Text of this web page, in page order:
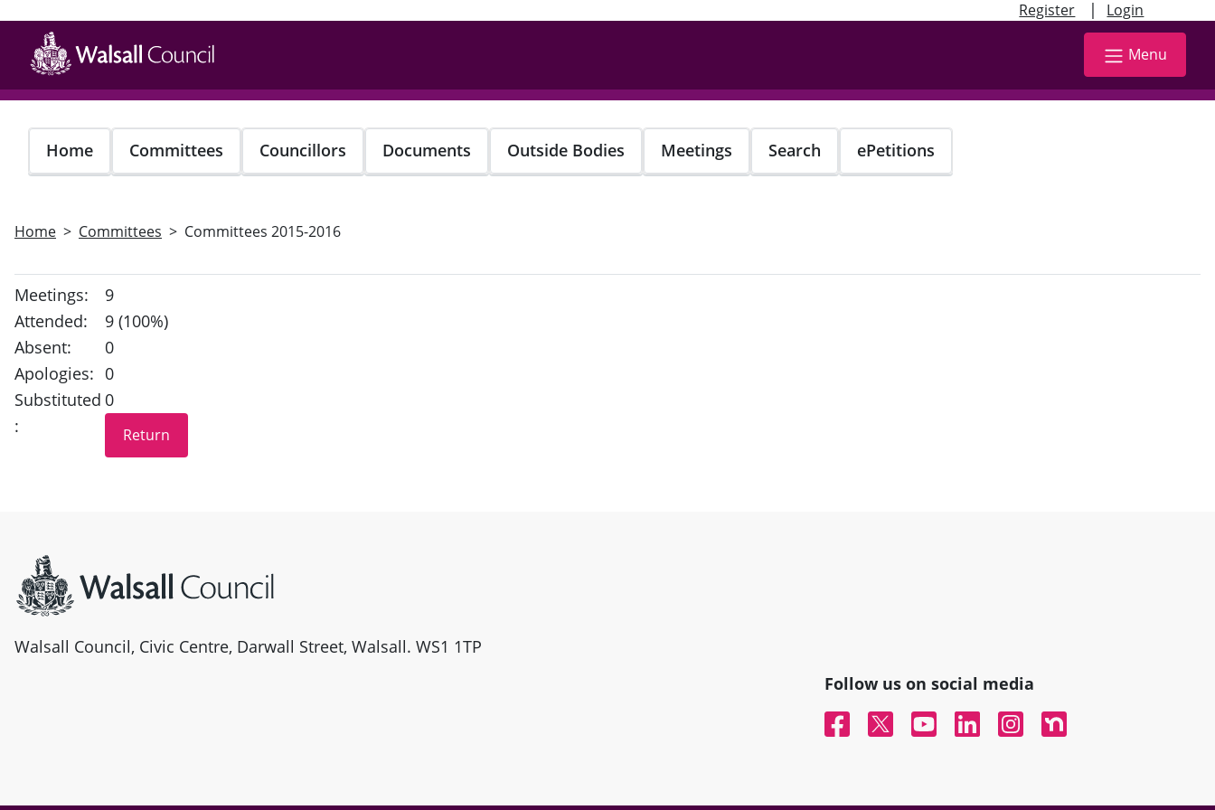
Register | Login
main
content
Menu
Home Committees Councillors Documents Outside Bodies Meetings Search ePetitions
Home Committees Committees 2015-2016
Meetings:
9
Attended:
9 (100%)
Absent:
0
Apologies: 0
Substituted
:
0
Walsall Council, Civic Centre, Darwall Street, Walsall. WS1 1TP
Follow us on social media
FacebookTwitterYouTubeLinked InInstagramNextdoor